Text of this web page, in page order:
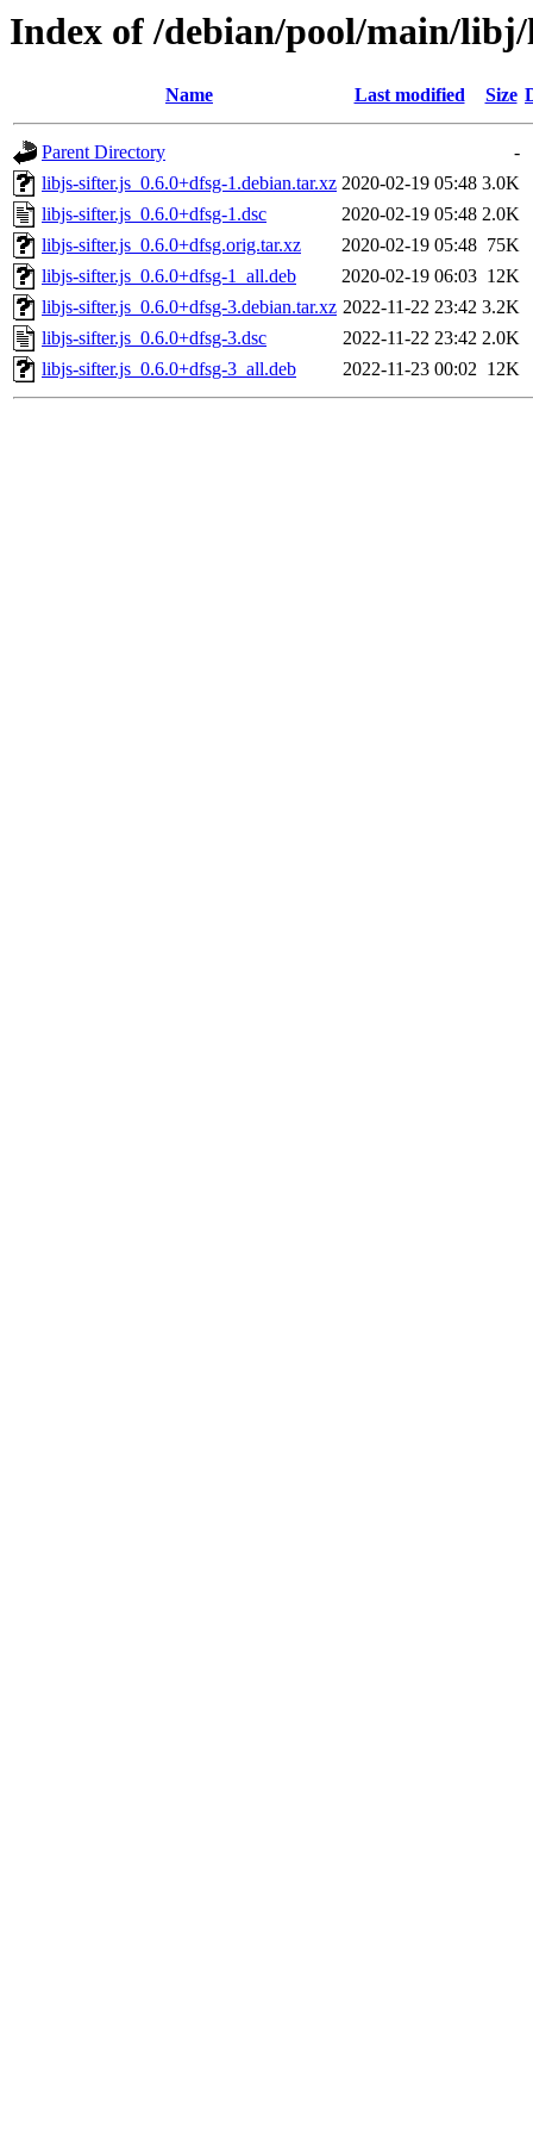
Index of /debian/pool/main/
Name Last modified Size
Parent Directory
-
libjs-sifter.js_0.6.0+dfsg-1.debian.tar.xz 2020-02-19 05:48 3.0K
libjs-sifter.js_0.6.0+dfsg-1.dsc
2020-02-19 05:48 2.0K
libjs-sifter.js_0.6.0+dfsg.orig.tar.xz
2020-02-19 05:48 75K
libjs-sifter.js_0.6.0+dfsg-1_all.deb
2020-02-19 06:03 12K
libjs-sifter.js_0.6.0+dfsg-3.debian.tar.xz 2022-11-22 23:42 3.2K
libjs-sifter.js_0.6.0+dfsg-3.dsc
2022-11-22 23:42 2.0K
libjs-sifter.js_0.6.0+dfsg-3_all.deb
2022-11-23 00:02 12K